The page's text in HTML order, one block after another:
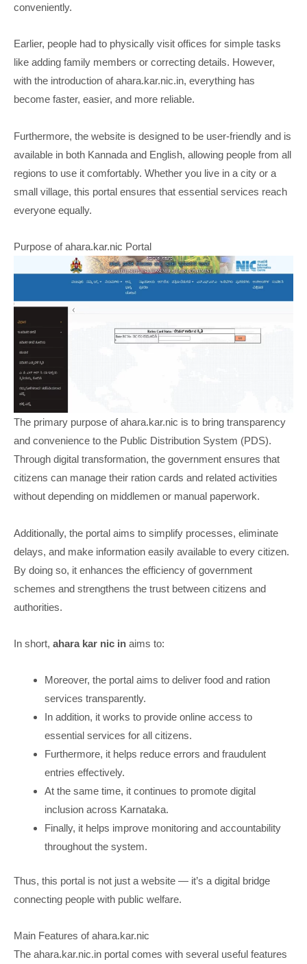
conveniently.
Earlier, people had to physically visit offices for simple tasks
like adding family members or correcting details. However,
with the introduction of ahara.kar.nic.in, everything has
become faster, easier, and more reliable.
Furthermore, the website is designed to be user-friendly and is
available in both Kannada and English, allowing people from all
regions to use it comfortably. Whether you live in a city or a
small village, this portal ensures that essential services reach
everyone equally.
Purpose of ahara.kar.nic Portal
The primary purpose of ahara.kar.nic is to bring transparency
and convenience to the Public Distribution System (PDS).
Through digital transformation, the government ensures that
citizens can manage their ration cards and related activities
without depending on middlemen or manual paperwork.
Additionally, the portal aims to simplify processes, eliminate
delays, and make information easily available to every citizen.
By doing so, it enhances the efficiency of government
schemes and strengthens the trust between citizens and
authorities.
In short, ahara kar nic in aims to:
Moreover, the portal aims to deliver food and ration
services transparently.
In addition, it works to provide online access to
essential services for all citizens.
Furthermore, it helps reduce errors and fraudulent
entries effectively.
At the same time, it continues to promote digital
inclusion across Karnataka.
Finally, it helps improve monitoring and accountability
throughout the system.
Thus, this portal is not just a website — it’s a digital bridge
connecting people with public welfare.
Main Features of ahara.kar.nic
The ahara.kar.nic.in portal comes with several useful features